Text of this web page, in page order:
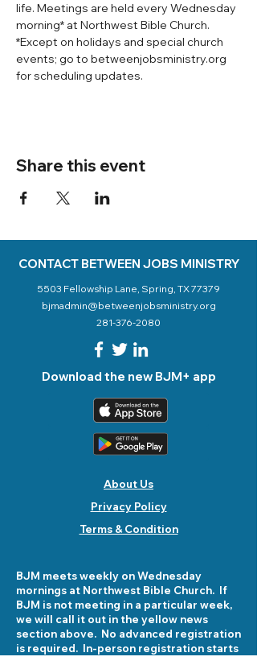
life. Meetings are held every Wednesday
morning* at Northwest Bible Church.
*Except on holidays and special church
events; go to betweenjobsministry.org
for scheduling updates.
Share this event
CONTACT BETWEEN JOBS MINISTRY
5503 Fellowship Lane, Spring, TX 77379
bjmadmin@betweenjobsministry.org
281-376-2080
Download the new BJM+ app
About Us
Privacy Policy
Terms & Condition
BJM meets weekly on Wednesday
mornings at Northwest Bible Church. If
BJM is not meeting in a particular week,
we will call it out in the yellow news
section above. No advanced registration
is required. In-person registration starts